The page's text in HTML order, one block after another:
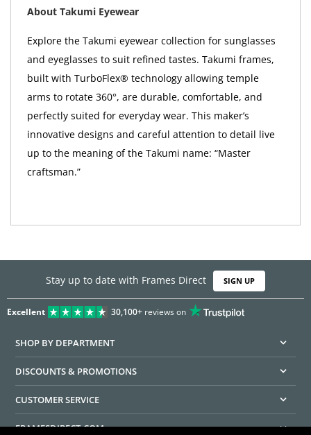
About Takumi Eyewear
Explore the Takumi eyewear collection for sunglasses
and eyeglasses to suit refined tastes. Takumi frames,
built with TurboFlex® technology allowing temple
arms to rotate 360°, are durable, comfortable, and
perfectly suited for everyday wear. This maker’s
innovative designs and careful attention to detail live
up to the meaning of the Takumi name: “Master
craftsman.”
Stay up to date with Frames Direct SIGN UP
Excellent 30,100+reviews on
SHOP BY DEPARTMENT
DISCOUNTS & PROMOTIONS
CUSTOMER SERVICE
FRAMESDIRECT.COM